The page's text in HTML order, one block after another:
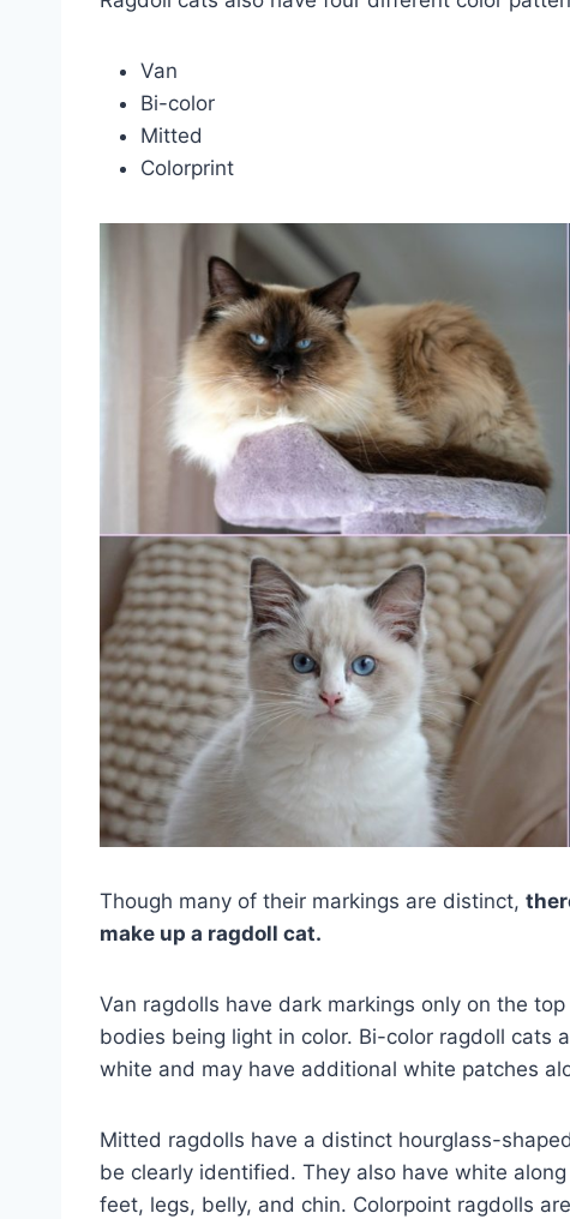
Van
Bi-color
Mitted
Colorprint
Though many of their markings are distinct,
make up a ragdoll cat.
Van ragdolls have dark markings only on the
bodies being light in color. Bi-color ragdoll cats
white and may have additional white patches
Mitted ragdolls have a distinct hourglass-
be clearly identified. They also have white
feet, legs, belly, and chin. Colorpoint ragdolls